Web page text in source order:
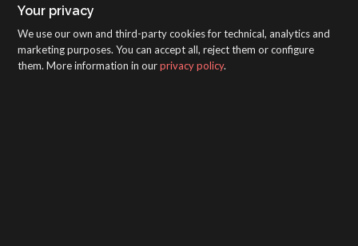
INSPECTION EQUIPMENT
Your privacy
We use our own and third-party cookies for technical, analytics and
marketing purposes. You can accept all, reject them or configure
them. More information in ourprivacy policy.